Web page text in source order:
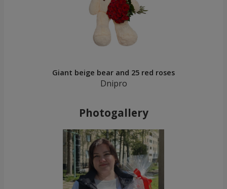
Giant beige bear and 25 red roses
Dnipro
Photogallery